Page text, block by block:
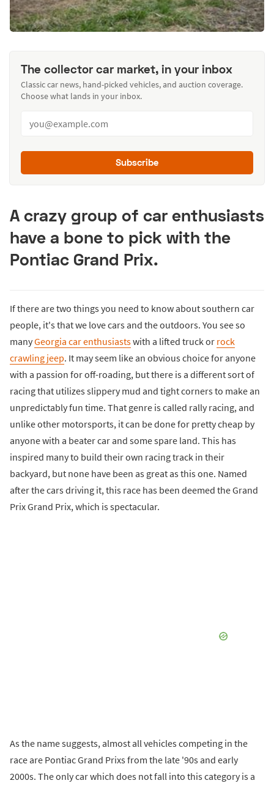
The collector car market, in your inbox
Classic car news, hand-picked vehicles, and auction coverage.
Choose what lands in your inbox.
Subscribe
A crazy group of car enthusiasts
have a bone to pick with the
Pontiac Grand Prix.
If there are two things you need to know about southern car
people, it's that we love cars and the outdoors. You see so
manyGeorgia car enthusiastswith a lifted truck or rock
crawling jeep. It may seem like an obvious choice for anyone
with a passion for off-roading, but there is a different sort of
racing that utilizes slippery mud and tight corners to make an
unpredictably fun time. That genre is called rally racing, and
unlike other motorsports, it can be done for pretty cheap by
anyone with a beater car and some spare land. This has
inspired many to build their own racing track in their
backyard, but none have been as great as this one. Named
after the cars driving it, this race has been deemed the Grand
Prix Grand Prix, which is spectacular.
As the name suggests, almost all vehicles competing in the
race are Pontiac Grand Prixs from the late '90s and early
2000s. The only car which does not fall into this category is a